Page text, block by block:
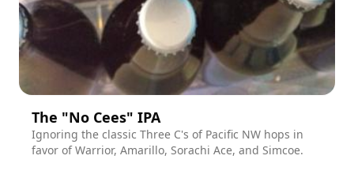
The "No Cees" IPA
Ignoring the classic Three C's of Pacific NW hops in
favor of Warrior, Amarillo, Sorachi Ace, and Simcoe.